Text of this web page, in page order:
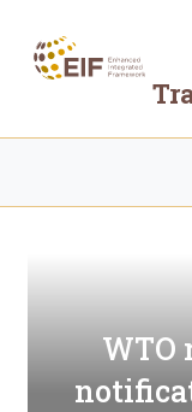
main
content
WTO